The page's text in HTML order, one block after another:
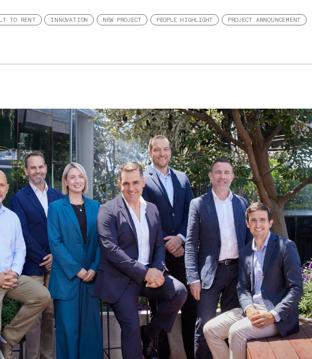
TO RENT INNOVATION NEW PROJECT PEOPLE HIGHLIGHT PROJECT ANNOUNCEMENT